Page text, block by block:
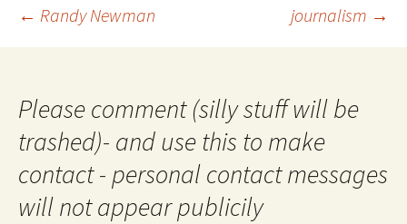
Post
← Randy Newman journalism →
Please comment (silly stuff will be
trashed)- and use this to make
contact - personal contact messages
will not appear publicily